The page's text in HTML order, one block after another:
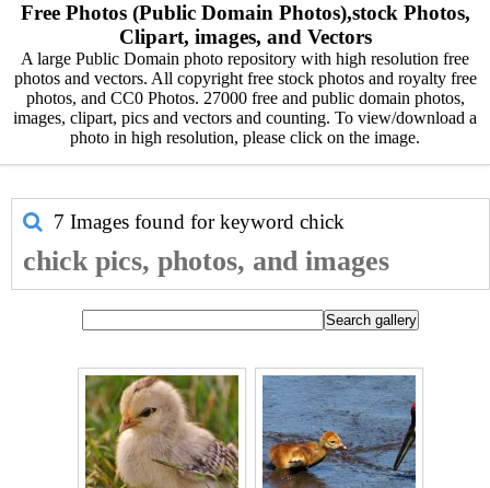
Free Photos (Public Domain Photos),stock Photos,
Clipart, images, and Vectors
A large Public Domain photo repository with high resolution free
photos and vectors. All copyright free stock photos and royalty free
photos, and CC0 Photos. 27000 free and public domain photos,
images, clipart, pics and vectors and counting. To view/download a
photo in high resolution, please click on the image.
7 Images found for keyword chick
chick pics, photos, and images